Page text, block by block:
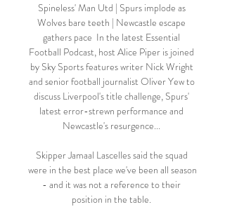
Spineless' Man Utd | Spurs implode as
Wolves bare teeth | Newcastle escape
gathers pace  In the latest Essential
Football Podcast, host Alice Piper is joined
by Sky Sports features writer Nick Wright
and senior football journalist Oliver Yew to
discuss Liverpool's title challenge, Spurs'
latest error-strewn performance and
Newcastle's resurgence...
Skipper Jamaal Lascelles said the squad
were in the best place we've been all season
- and it was not a reference to their
position in the table.